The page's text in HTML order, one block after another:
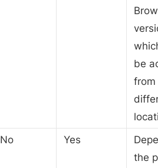
be
from
No Yes
the